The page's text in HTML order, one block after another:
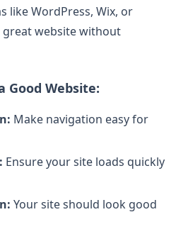
like WordPress, Wix, or
great website without
Good Website:
Make navigation easy for
Ensure your site loads quickly
Your site should look good